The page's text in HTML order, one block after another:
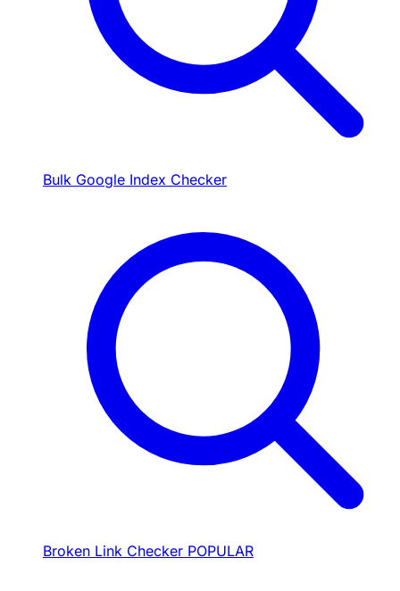
Bulk Google Index Checker
Broken Link Checker POPULAR